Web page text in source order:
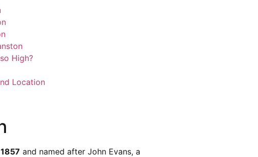
High?
Location
1857 and named after John Evans, a